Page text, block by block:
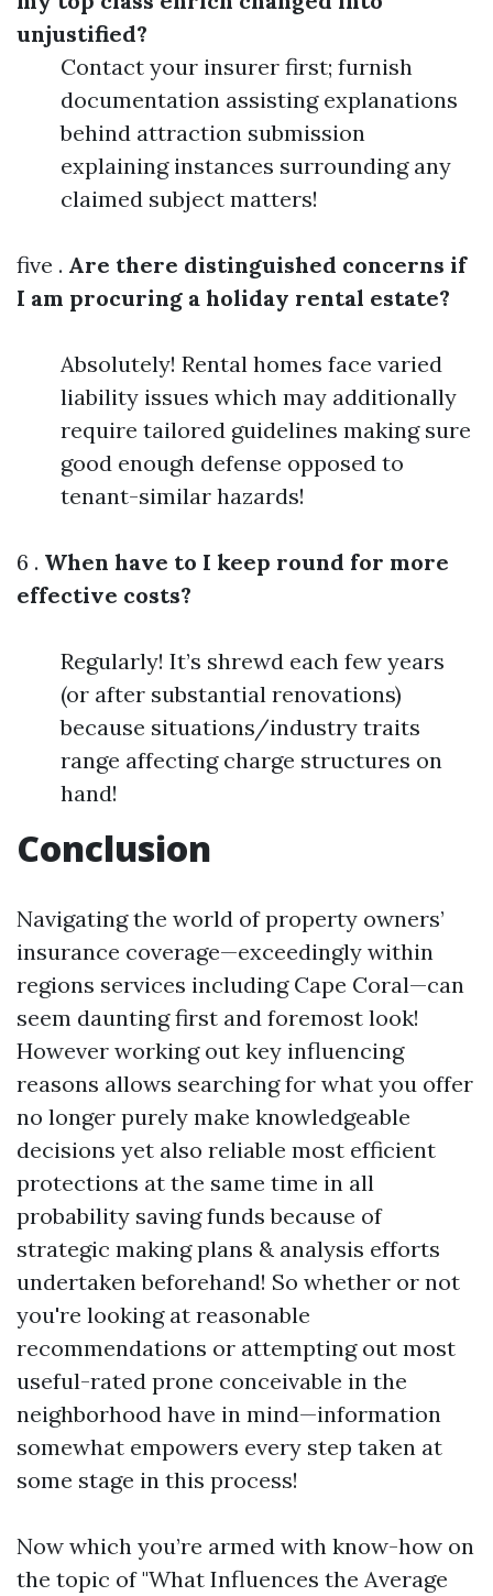
unjustified?
Contact your insurer first; furnish
documentation assisting explanations
behind attraction submission
explaining instances surrounding any
claimed subject matters!
five . Are there distinguished concerns if
I am procuring a holiday rental estate?
Absolutely! Rental homes face varied
liability issues which may additionally
require tailored guidelines making sure
good enough defense opposed to
tenant-similar hazards!
6 . When have to I keep round for more
effective costs?
Regularly! It’s shrewd each few years
(or after substantial renovations)
because situations/industry traits
range affecting charge structures on
hand!
Conclusion
Navigating the world of property owners’
insurance coverage—exceedingly within
regions services including Cape Coral—can
seem daunting first and foremost look!
However working out key influencing
reasons allows searching for what you offer
no longer purely make knowledgeable
decisions yet also reliable most efficient
protections at the same time in all
probability saving funds because of
strategic making plans & analysis efforts
undertaken beforehand! So whether or not
you're looking at reasonable
recommendations or attempting out most
useful-rated prone conceivable in the
neighborhood have in mind—information
somewhat empowers every step taken at
some stage in this process!
Now which you’re armed with know-how on
the topic of "What Influences the Average